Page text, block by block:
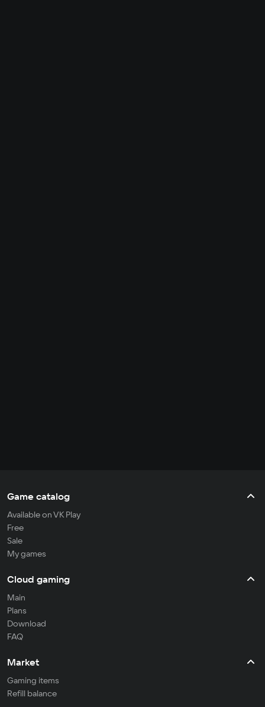
Game catalog
Available on VK Play
Free
Sale
My games
Cloud gaming
Main
Plans
Download
FAQ
Market
Gaming items
Refill balance